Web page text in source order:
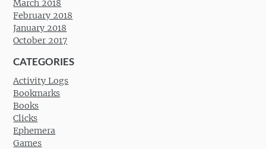
March 2018
February 2018
January 2018
October 2017
CATEGORIES
Activity Logs
Bookmarks
Books
Clicks
Ephemera
Games